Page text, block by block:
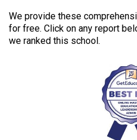
We provide these
for free. Click on any report
we ranked this school.